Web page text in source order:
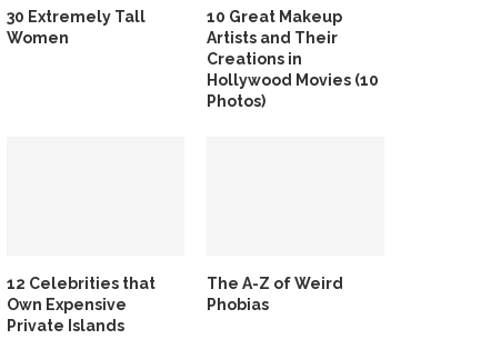
30 Extremely Tall
Women
10 Great Makeup
Artists and Their
Creations in
Hollywood Movies (10
Photos)
12 Celebrities that
Own Expensive
Private Islands
The A-Z of Weird
Phobias